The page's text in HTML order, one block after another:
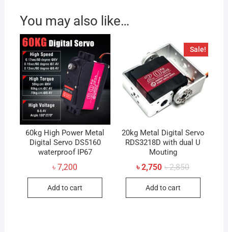
You may also like…
60kg High Power Metal
Digital Servo DS5160
waterproof IP67
৳7,200
Add to cart
Sale!
20kg Metal Digital Servo
RDS3218D with dual U
Mouting
৳2,850Original
৳2,750
Current
Add to cart